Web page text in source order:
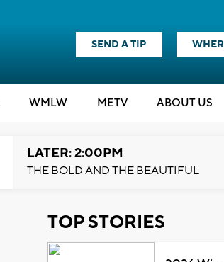
SEND A TIP
WMLW METV ABOUT US
LATER: 2:00PM
THE BOLD AND THE BEAUTIFUL
TOP STORIES